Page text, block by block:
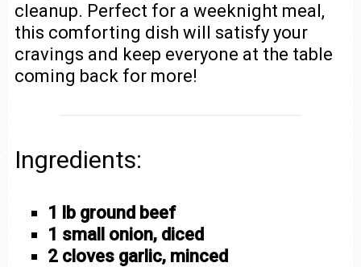
cleanup. Perfect for a weeknight meal,
this comforting dish will satisfy your
cravings and keep everyone at the table
coming back for more!
Ingredients:
1 lb ground beef
1 small onion, diced
2 cloves garlic, minced